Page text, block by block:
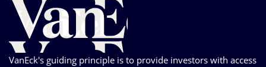
VanEck's guiding principle is to provide investors with access